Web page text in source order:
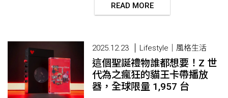
READ MORE
2025.12.23 Lifestyle｜風格生活
這個聖誕禮物誰都想要！Z 世
代為之瘋狂的貓王卡帶播放
器，全球限量 1,957 台